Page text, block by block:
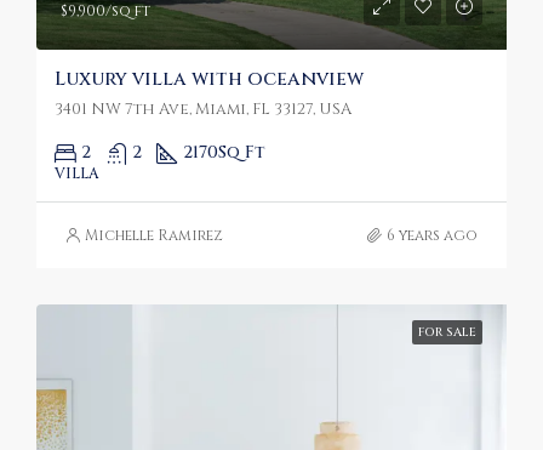
$9,900/sq ft
Luxury villa with oceanview
3401 NW 7th Ave, Miami, FL 33127, USA
2 2 2170Sq Ft
VILLA
Michelle Ramirez 6 years ago
FOR SALE